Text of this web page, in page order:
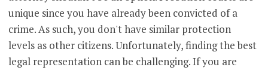
unique since you have already been convicted of a
crime. As such, you don't have similar protection
levels as other citizens. Unfortunately, finding the best
legal representation can be challenging. If you are